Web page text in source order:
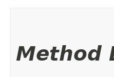
Method